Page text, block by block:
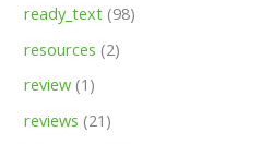
ready_text (98)
resources (2)
review (1)
reviews (21)